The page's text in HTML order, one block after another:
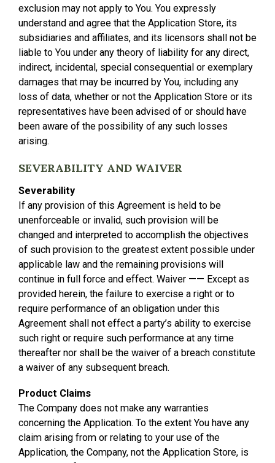
exclusion may not apply to You. You expressly
understand and agree that the Application Store, its
subsidiaries and affiliates, and its licensors shall not be
liable to You under any theory of liability for any direct,
indirect, incidental, special consequential or exemplary
damages that may be incurred by You, including any
loss of data, whether or not the Application Store or its
representatives have been advised of or should have
been aware of the possibility of any such losses
arising.
SEVERABILITY AND WAIVER
Severability
If any provision of this Agreement is held to be
unenforceable or invalid, such provision will be
changed and interpreted to accomplish the objectives
of such provision to the greatest extent possible under
applicable law and the remaining provisions will
continue in full force and effect. Waiver —— Except as
provided herein, the failure to exercise a right or to
require performance of an obligation under this
Agreement shall not effect a party’s ability to exercise
such right or require such performance at any time
thereafter nor shall be the waiver of a breach constitute
a waiver of any subsequent breach.
Product Claims
The Company does not make any warranties
concerning the Application. To the extent You have any
claim arising from or relating to your use of the
Application, the Company, not the Application Store, is